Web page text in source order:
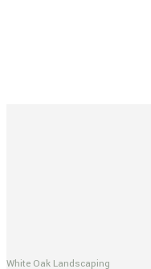
White Oak Landscaping